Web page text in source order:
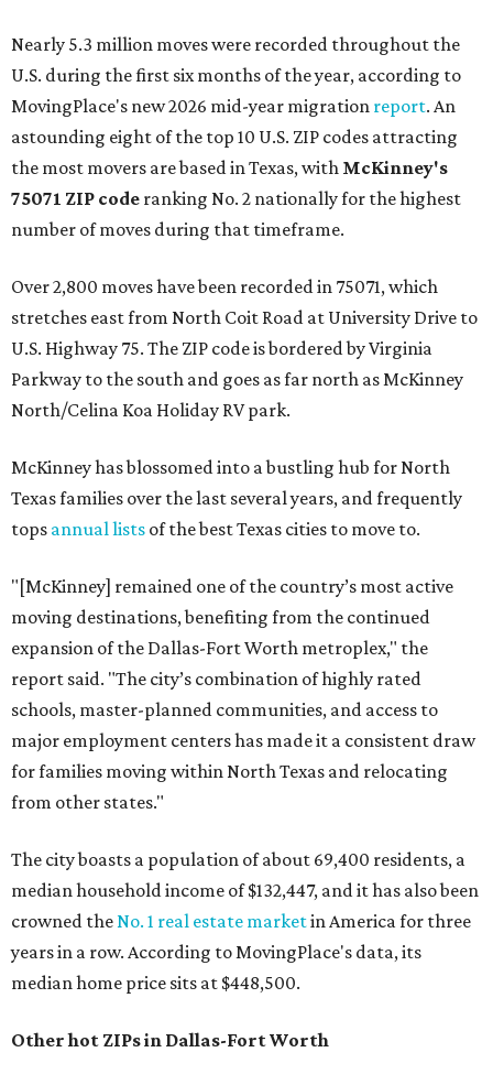
Nearly 5.3 million moves were recorded throughout the
U.S. during the first six months of the year, according to
MovingPlace's new 2026 mid-year migration report. An
astounding eight of the top 10 U.S. ZIP codes attracting
the most movers are based in Texas, with McKinney's
75071 ZIP code ranking No. 2 nationally for the highest
number of moves during that timeframe.
Over 2,800 moves have been recorded in 75071, which
stretches east from North Coit Road at University Drive to
U.S. Highway 75. The ZIP code is bordered by Virginia
Parkway to the south and goes as far north as McKinney
North/Celina Koa Holiday RV park.
McKinney has blossomed into a bustling hub for North
Texas families over the last several years, and frequently
tops annual lists of the best Texas cities to move to.
"[McKinney] remained one of the country’s most active
moving destinations, benefiting from the continued
expansion of the Dallas-Fort Worth metroplex," the
report said. "The city’s combination of highly rated
schools, master-planned communities, and access to
major employment centers has made it a consistent draw
for families moving within North Texas and relocating
from other states."
The city boasts a population of about 69,400 residents, a
median household income of $132,447, and it has also been
crowned theNo. 1 real estate marketin America for three
years in a row. According to MovingPlace's data, its
median home price sits at $448,500.
Other hot ZIPs in Dallas-Fort Worth